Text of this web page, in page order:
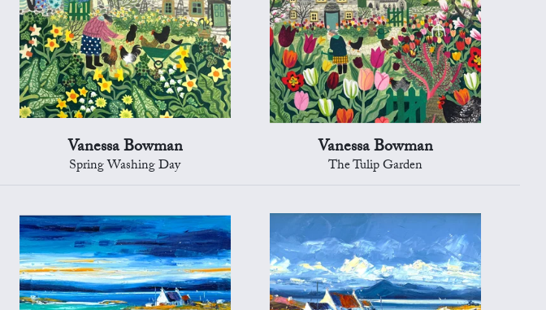
Vanessa Bowman
Spring Washing Day
Vanessa Bowman
The Tulip Garden